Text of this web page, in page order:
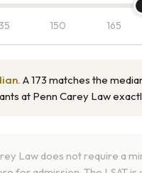
150 165
A 173 matches the
at Penn Carey Law
Law does not require a